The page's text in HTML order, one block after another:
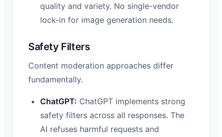
quality and variety. No single-vendor
lock-in for image generation needs.
Safety Filters
Content moderation approaches differ
fundamentally.
ChatGPT: ChatGPT implements strong
safety filters across all responses. The
AI refuses harmful requests and